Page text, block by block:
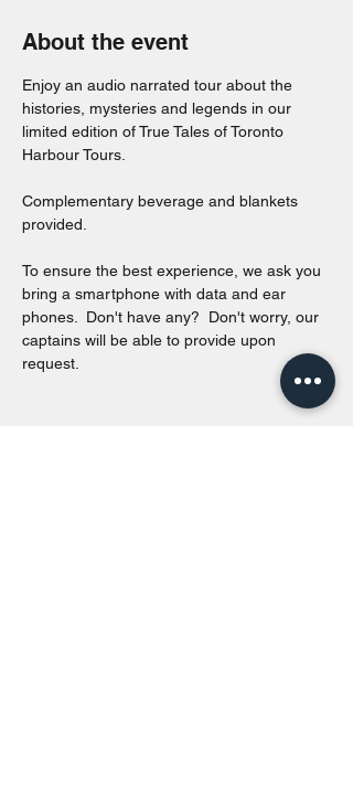
About the event
Enjoy an audio narrated tour about the
histories, mysteries and legends in our
limited edition of True Tales of Toronto
Harbour Tours.
Complementary beverage and blankets
provided.
To ensure the best experience, we ask you
bring a smartphone with data and ear
phones.  Don't have any?  Don't worry, our
captains will be able to provide upon
request.